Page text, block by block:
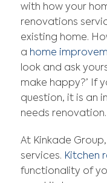
with how your
renovations
existing home.
a home
look and ask
make happy?’ If
question, it is an
needs renovation.
At Kinkade
services. Kitchen
functionality of